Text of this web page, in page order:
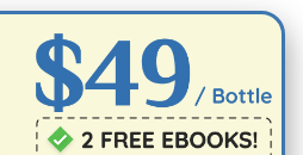
stock up.
working
days
$15.95
10-15